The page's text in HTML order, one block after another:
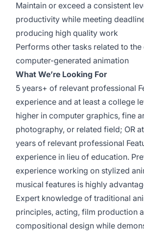
Maintain or exceed a consistent
productivity while meeting
producing high quality work
Performs other tasks related to
computer-generated animation
What We’re Looking For
5 years+ of relevant professional
experience and at least a college
higher in computer graphics, fine
photography, or related field; OR
years of relevant professional
experience in lieu of education.
experience working on stylized
musical features is highly
Expert knowledge of traditional
principles, acting, film production
compositional design while